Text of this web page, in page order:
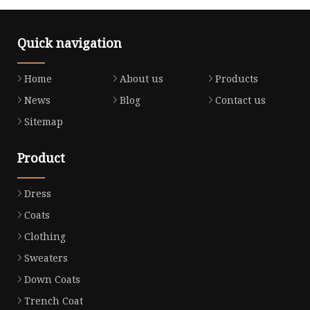
Quick navigation
Home About us
Products
News
Blog
Contact us
Sitemap
Product
Dress
Coats
Clothing
Sweaters
Down Coats
Trench Coat